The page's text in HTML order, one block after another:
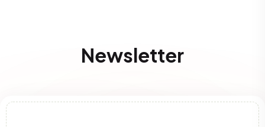
Newsletter